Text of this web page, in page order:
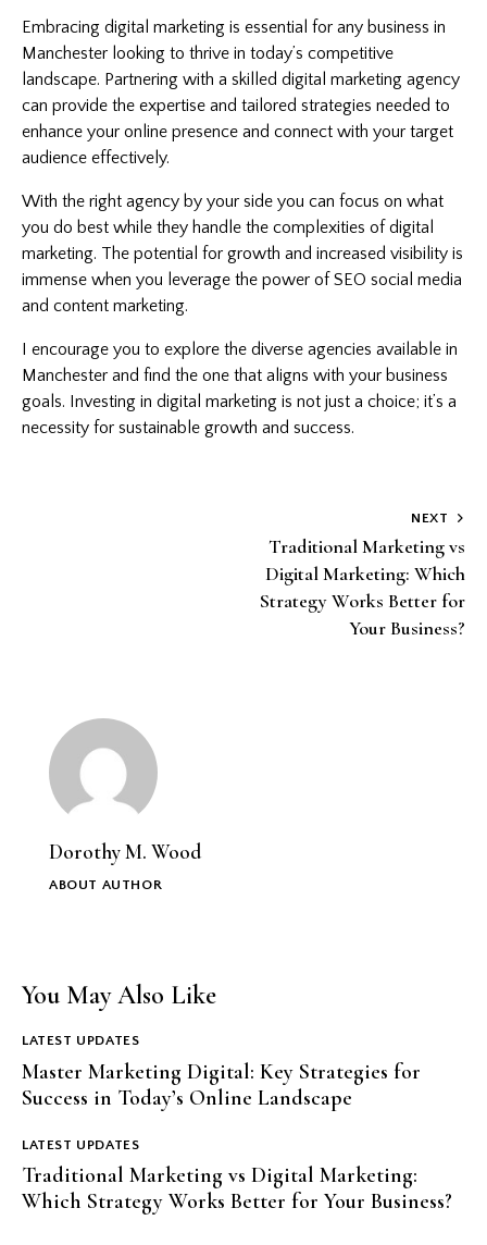
Embracing digital marketing is essential for any business in
Manchester looking to thrive in today’s competitive
landscape. Partnering with a skilled digital marketing agency
can provide the expertise and tailored strategies needed to
enhance your online presence and connect with your target
audience effectively.
With the right agency by your side you can focus on what
you do best while they handle the complexities of digital
marketing. The potential for growth and increased visibility is
immense when you leverage the power of SEO social media
and content marketing.
I encourage you to explore the diverse agencies available in
Manchester and find the one that aligns with your business
goals. Investing in digital marketing is not just a choice; it’s a
necessity for sustainable growth and success.
NEXT
Traditional Marketing vs
Digital Marketing: Which
Strategy Works Better for
Your Business?
Dorothy M. Wood
ABOUT AUTHOR
You May Also Like
LATEST UPDATES
Master Marketing Digital: Key Strategies for
Success in Today’s Online Landscape
LATEST UPDATES
Traditional Marketing vs Digital Marketing:
Which Strategy Works Better for Your Business?